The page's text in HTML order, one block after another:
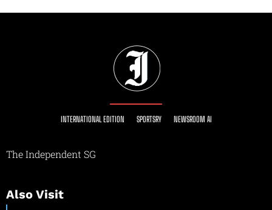
INTERNATIONAL EDITION SPORTSRY NEWSROOM AI
The Independent SG
Also Visit